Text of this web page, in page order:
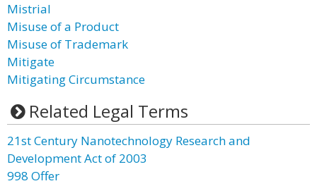
Mistrial
Misuse of a Product
Misuse of Trademark
Mitigate
Mitigating Circumstance
Related Legal Terms
21st Century Nanotechnology Research and
Development Act of 2003
998 Offer